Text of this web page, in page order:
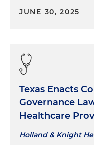
JUNE 30, 2025
Texas Enacts
Governance
Healthcare
Holland & Knight